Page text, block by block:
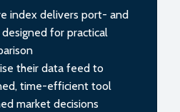
index delivers port- and
for practical
their data feed to
time-efficient tool
market decisions